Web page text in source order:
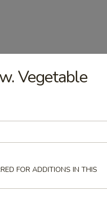
Vegetable
FOR ADDITIONS IN THIS